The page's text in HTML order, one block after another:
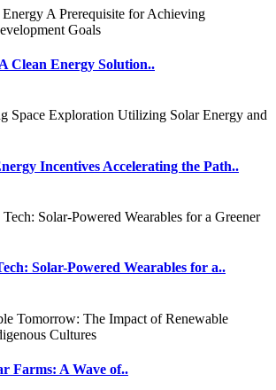
Clean Energy Solution..
Incentives Accelerating the Path..
Solar-Powered Wearables for a..
Farms: A Wave of..